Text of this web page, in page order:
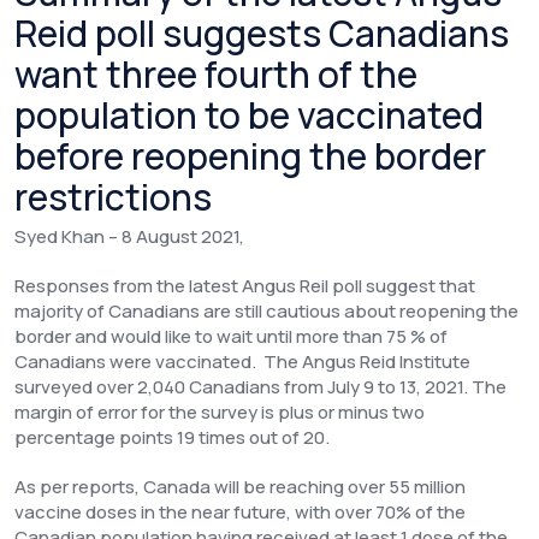
Reid poll suggests Canadians
want three fourth of the
population to be vaccinated
before reopening the border
restrictions
Syed Khan – 8 August 2021,
Responses from the latest Angus Reil poll suggest that
majority of Canadians are still cautious about reopening the
border and would like to wait until more than 75 % of
Canadians were vaccinated. The Angus Reid Institute
surveyed over 2,040 Canadians from July 9 to 13, 2021. The
margin of error for the survey is plus or minus two
percentage points 19 times out of 20.
As per reports, Canada will be reaching over 55 million
vaccine doses in the near future, with over 70% of the